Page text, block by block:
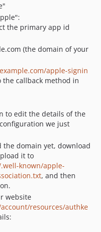
the primary app id
(the domain of your
apple-signin
callback method in
to edit the details of the
we just
the domain yet, download
it to
known/apple-
, and then
website
resources/authke